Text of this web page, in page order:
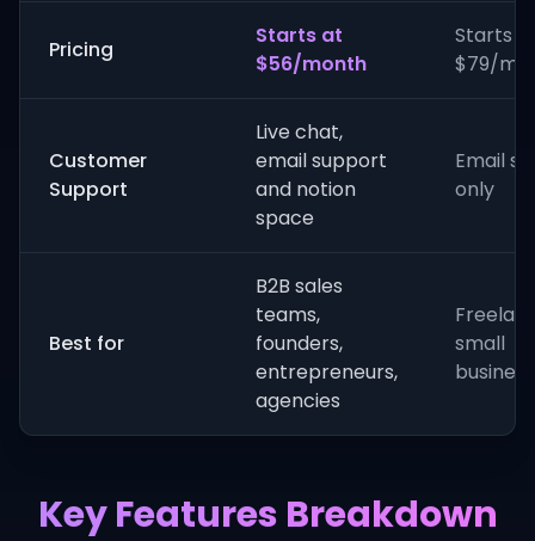
Pricing
Starts at
$56/month
Starts
$79/
Customer
Support
Live chat,
email support
and notion
space
Email
only
Best for
B2B sales
teams,
founders,
entrepreneurs,
agencies
small
Key Features Breakdown